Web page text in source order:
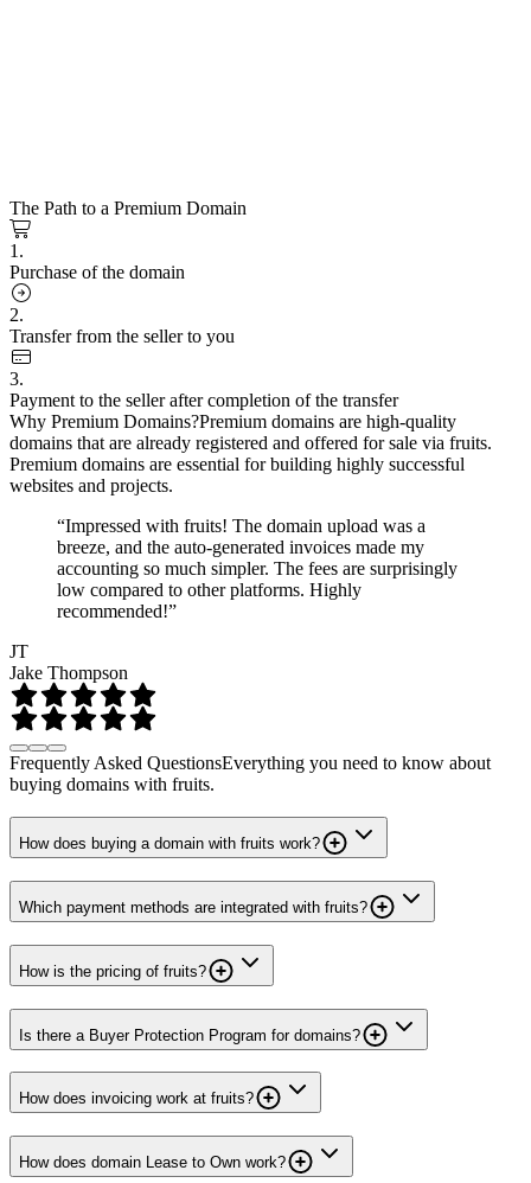
The Path to a Premium Domain
1.
Purchase of the domain
2.
Transfer from the seller to you
3.
Payment to the seller after completion of the transfer
Why Premium Domains?Premium domains are high-quality
domains that are already registered and offered for sale via fruits.
Premium domains are essential for building highly successful
websites and projects.
“Impressed with fruits! The domain upload was a
breeze, and the auto-generated invoices made my
accounting so much simpler. The fees are surprisingly
low compared to other platforms. Highly
recommended!”
JT
Jake Thompson
Frequently Asked QuestionsEverything you need to know about
buying domains with fruits.
How does buying a domain with fruits work?
Which payment methods are integrated with fruits?
How is the pricing of fruits?
Is there a Buyer Protection Program for domains?
How does invoicing work at fruits?
How does domain Lease to Own work?